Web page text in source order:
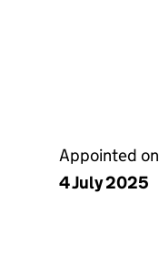
Appointed on
4 July 2025